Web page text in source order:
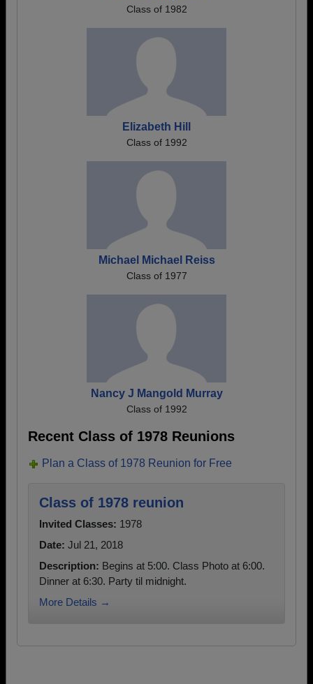
Class of 1982
Elizabeth Hill
Class of 1992
Michael Michael Reiss
Class of 1977
Nancy J Mangold Murray
Class of 1992
Recent Class of 1978 Reunions
Plan a Class of 1978 Reunion for Free
Class of 1978 reunion
Invited Classes: 1978
Date: Jul 21, 2018
Description: Begins at 5:00. Class Photo at 6:00.
Dinner at 6:30. Party til midnight.
More Details →